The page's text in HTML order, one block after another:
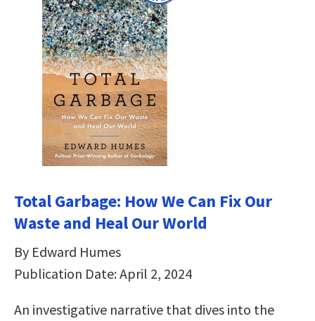
Total Garbage: How We Can Fix Our
Waste and Heal Our World
By Edward Humes
Publication Date: April 2, 2024
An investigative narrative that dives into the